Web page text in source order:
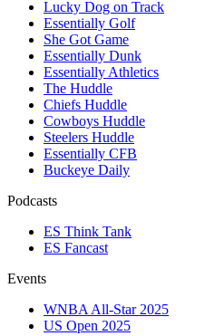
Lucky Dog on Track
Essentially Golf
She Got Game
Essentially Dunk
Essentially Athletics
The Huddle
Chiefs Huddle
Cowboys Huddle
Steelers Huddle
Essentially CFB
Buckeye Daily
Podcasts
ES Think Tank
ES Fancast
Events
WNBA All-Star 2025
US Open 2025